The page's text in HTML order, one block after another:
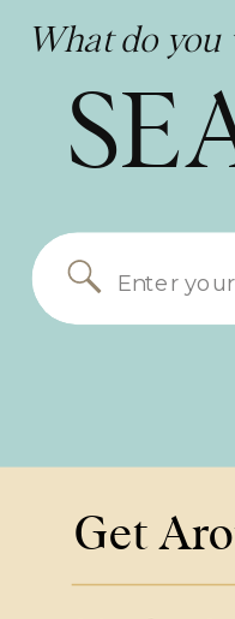
What do you
Search
for:
Get